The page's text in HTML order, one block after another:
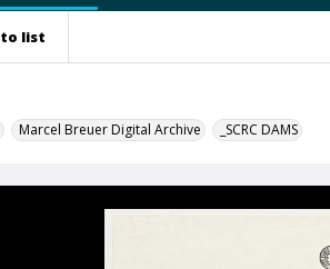
list
Marcel Breuer Digital Archive _SCRC DAMS